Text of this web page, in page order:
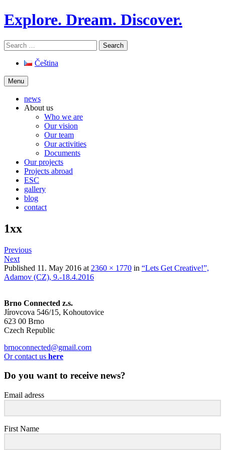
Skip
to
Explore. Dream. Discover.
Search
for:
Čeština
Menu
news
About us
Who we are
Our vision
Our team
Our activities
Documents
Our projects
Projects abroad
ESC
gallery
blog
contact
1xx
Previous
Next
Published 11. May 2016 at 2360 × 1770 in “Lets Get Creative!”,
Adamov (CZ), 9.-18.4.2016
Brno Connected z.s.
Jírovcova 546/15, Kohoutovice
623 00 Brno
Czech Republic
brnoconnected@gmail.com
Or contact us here
Do you want to receive news?
Email adress
First Name